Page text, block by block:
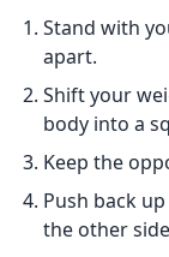
Stand with
apart.
Shift your
body into a
Keep the
Push back
the other